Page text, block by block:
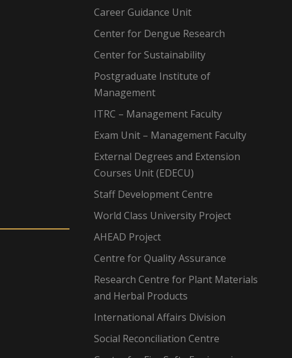
Career Guidance Unit
Center for Dengue Research
Center for Sustainability
Postgraduate Institute of
Management
ITRC – Management Faculty
Exam Unit – Management Faculty
External Degrees and Extension
Courses Unit (EDECU)
Staff Development Centre
World Class University Project
AHEAD Project
Centre for Quality Assurance
Research Centre for Plant Materials
and Herbal Products
International Affairs Division
Social Reconciliation Centre